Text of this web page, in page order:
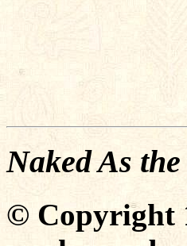
Naked As
© Copyright